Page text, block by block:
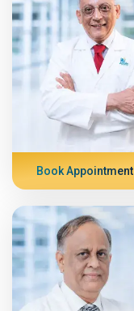
Book Appointment